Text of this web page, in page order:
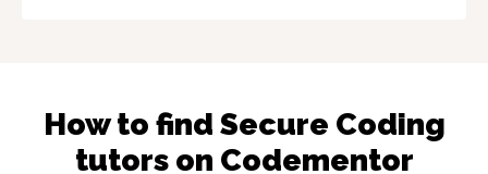
How to find Secure Coding
tutors on Codementor